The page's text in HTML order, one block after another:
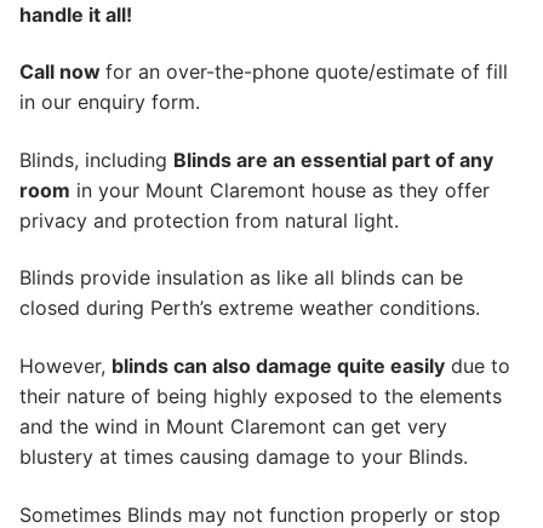
handle it all!
Call now for an over-the-phone quote/estimate of fill
in our enquiry form.
Blinds, including Blinds are an essential part of any
room in your Mount Claremont house as they offer
privacy and protection from natural light.
Blinds provide insulation as like all blinds can be
closed during Perth’s extreme weather conditions.
However, blinds can also damage quite easily due to
their nature of being highly exposed to the elements
and the wind in Mount Claremont can get very
blustery at times causing damage to your Blinds.
Sometimes Blinds may not function properly or stop